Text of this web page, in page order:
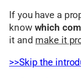
If you have a
know which
it and make it
>>Skip the